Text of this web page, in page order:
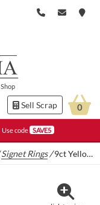
Use code SAVE5
Sell Scrap 0
Signet Rings/9ct Yellow Gold 0.50ct Diamond Cluster Signet Ring